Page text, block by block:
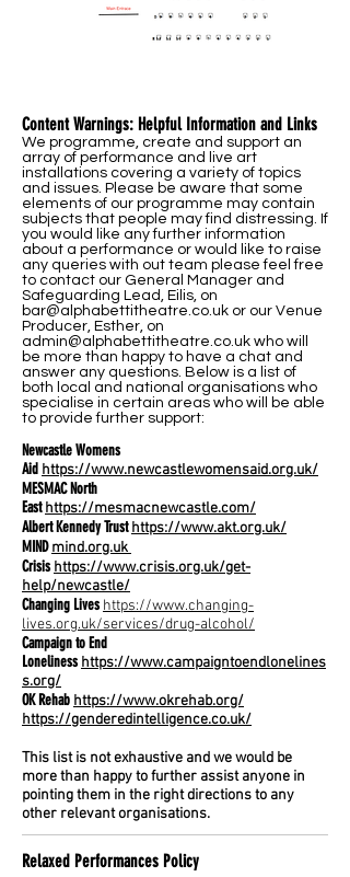
Content Warnings: Helpful Information and Links
We programme, create and support an
array of performance and live art
installations covering a variety of topics
and issues. Please be aware that some
elements of our programme may contain
subjects that people may find distressing. If
you would like any further information
about a performance or would like to raise
any queries with out team please feel free
to contact our General Manager and
Safeguarding Lead, Eilis, on
bar@alphabettitheatre.co.uk or our Venue
Producer, Esther, on
admin@alphabettitheatre.co.uk who will
be more than happy to have a chat and
answer any questions. Below is a list of
both local and national organisations who
specialise in certain areas who will be able
to provide further support:
Newcastle Womens
Aid https://www.newcastlewomensaid.org.uk/
MESMAC North
East https://mesmacnewcastle.com/
Albert Kennedy Trusthttps://www.akt.org.uk/
MINDmind.org.uk
Crisishttps://www.crisis.org.uk/get-
help/newcastle/
Changing Liveshttps://www.changing-
lives.org.uk/services/drug-alcohol/
Campaign to End
Loneliness https://www.campaigntoendlonelines
s.org/
OK Rehab https://www.okrehab.org/
https://genderedintelligence.co.uk/
This list is not exhaustive and we would be
more than happy to further assist anyone in
pointing them in the right directions to any
other relevant organisations.
Relaxed Performances Policy